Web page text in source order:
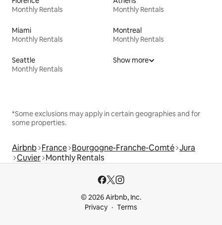
Monthly Rentals
Monthly Rentals
Miami
Monthly Rentals
Montreal
Monthly Rentals
Seattle
Monthly Rentals
Show more
*Some exclusions may apply in certain geographies and for
some properties.
Airbnb France Bourgogne-Franche-Comté Jura
Cuvier Monthly Rentals
© 2026 Airbnb, Inc.
Privacy
Terms